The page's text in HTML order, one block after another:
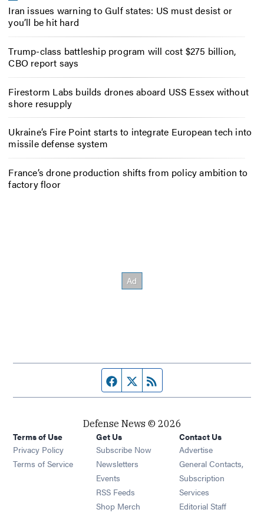
Iran issues warning to Gulf states: US must desist or
you’ll be hit hard
Trump-class battleship program will cost $275 billion,
CBO report says
Firestorm Labs builds drones aboard USS Essex without
shore resupply
Ukraine’s Fire Point starts to integrate European tech into
missile defense system
France’s drone production shifts from policy ambition to
factory floor
Facebook page
Twitter feed
Defense News © 2026
Terms of Use
Privacy Policy
Terms of Service
Get Us
Subscribe Now
Newsletters Opens in new window
Events Opens in new window
RSS Feeds Opens in new window
Shop Merch Opens in new window
Contact Us
Advertise
General Contacts,
Subscription
Services
Editorial Staff